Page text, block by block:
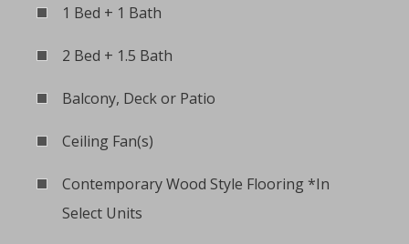
1 Bed + 1 Bath
2 Bed + 1.5 Bath
Balcony, Deck or Patio
Ceiling Fan(s)
Contemporary Wood Style Flooring *In
Select Units